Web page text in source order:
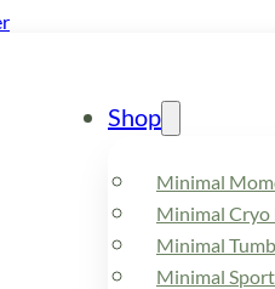
Shop
Minimal
Minimal Cryo
Minimal
Minimal